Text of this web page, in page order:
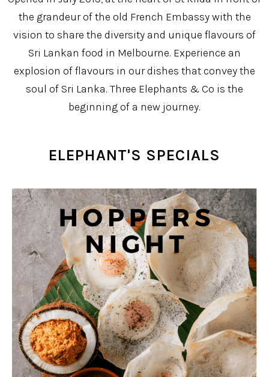
the grandeur of the old French Embassy with the
vision to share the diversity and unique flavours of
Sri Lankan food in Melbourne. Experience an
explosion of flavours in our dishes that convey the
soul of Sri Lanka. Three Elephants & Co is the
beginning of a new journey.
ELEPHANT'S SPECIALS